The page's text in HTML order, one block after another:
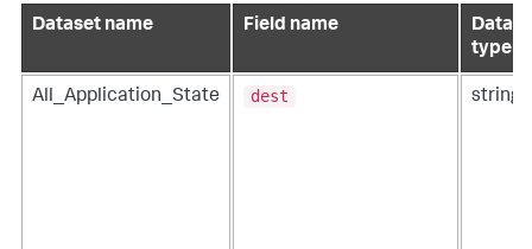
Dataset name
Field name
Data
type
All_Application_State dest string